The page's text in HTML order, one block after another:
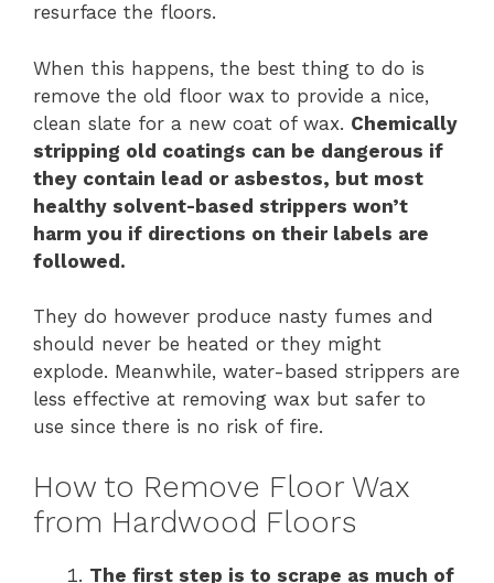
resurface the floors.
When this happens, the best thing to do is
remove the old floor wax to provide a nice,
clean slate for a new coat of wax. Chemically
stripping old coatings can be dangerous if
they contain lead or asbestos, but most
healthy solvent-based strippers won’t
harm you if directions on their labels are
followed.
They do however produce nasty fumes and
should never be heated or they might
explode. Meanwhile, water-based strippers are
less effective at removing wax but safer to
use since there is no risk of fire.
How to Remove Floor Wax
from Hardwood Floors
The first step is to scrape as much of